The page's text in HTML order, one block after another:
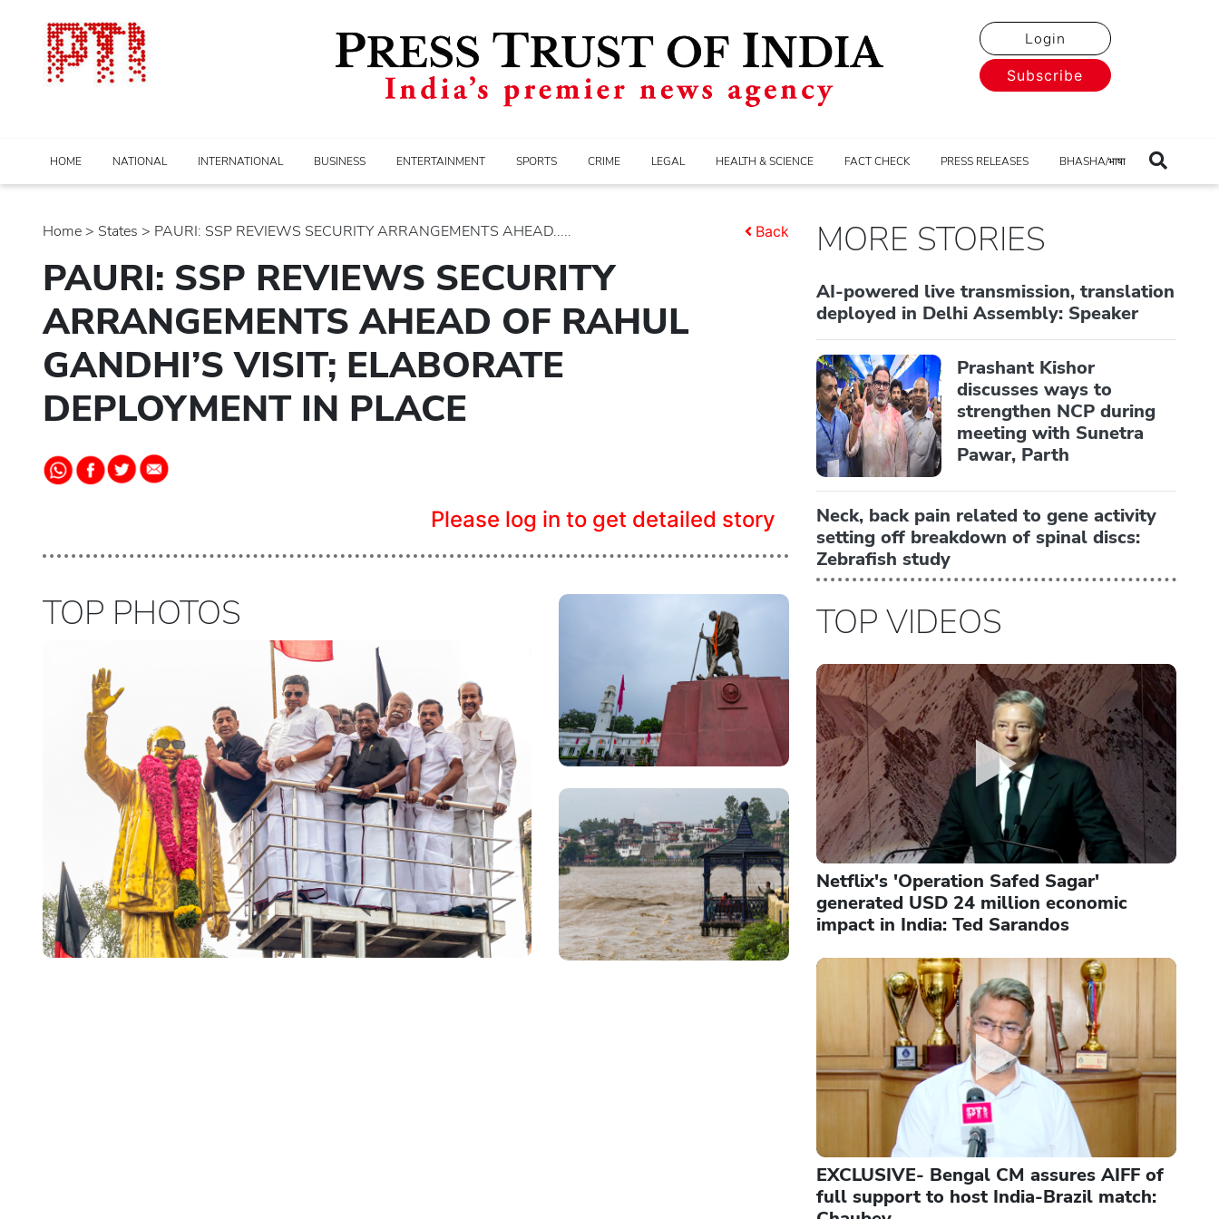
Login
Subscribe
HOME NATIONAL INTERNATIONAL BUSINESS ENTERTAINMENT SPORTS CRIME LEGAL HEALTH & SCIENCE FACT CHECK PRESS RELEASES BHASHA/भाषा
Home > states > PAURI: SSP REVIEWS SECURITY ARRANGEMENTS AHEAD..... Back
PAURI: SSP REVIEWS SECURITY
ARRANGEMENTS AHEAD OF RAHUL
GANDHI’S VISIT; ELABORATE
DEPLOYMENT IN PLACE
Please log in to get detailed story
TOP PHOTOS
MORE STORIES
AI-powered live transmission, translation
deployed in Delhi Assembly: Speaker
Prashant Kishor
discusses ways to
strengthen NCP during
meeting with Sunetra
Pawar, Parth
Neck, back pain related to gene activity
setting off breakdown of spinal discs:
Zebrafish study
TOP VIDEOS
Netflix's 'Operation Safed Sagar'
generated USD 24 million economic
impact in India: Ted Sarandos
EXCLUSIVE- Bengal CM assures AIFF of
full support to host India-Brazil match: